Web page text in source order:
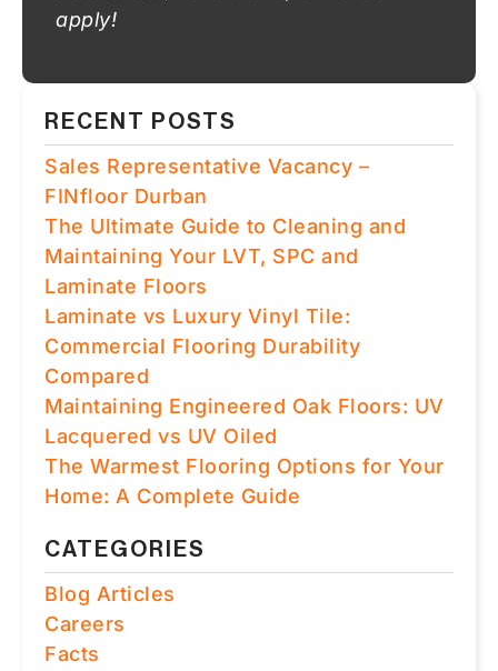
apply!
RECENT POSTS
Sales Representative Vacancy –
FINfloor Durban
The Ultimate Guide to Cleaning and
Maintaining Your LVT, SPC and
Laminate Floors
Laminate vs Luxury Vinyl Tile:
Commercial Flooring Durability
Compared
Maintaining Engineered Oak Floors: UV
Lacquered vs UV Oiled
The Warmest Flooring Options for Your
Home: A Complete Guide
CATEGORIES
Blog Articles
Careers
Facts